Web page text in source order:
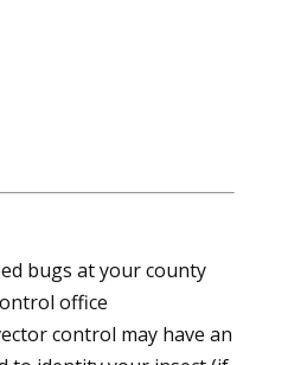
bugs at your county
office
control may have an